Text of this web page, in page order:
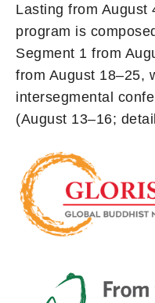
Lasting from August
program is
Segment 1 from
from August 18–25,
intersegmental
(August 13–16;